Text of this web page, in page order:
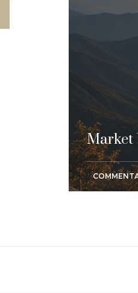
Market